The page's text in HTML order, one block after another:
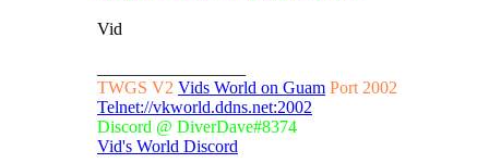
Vid
TWGS V2 Vids World on Guam Port 2002
Telnet://vkworld.ddns.net:2002
Discord @ DiverDave#8374
Vid's World Discord